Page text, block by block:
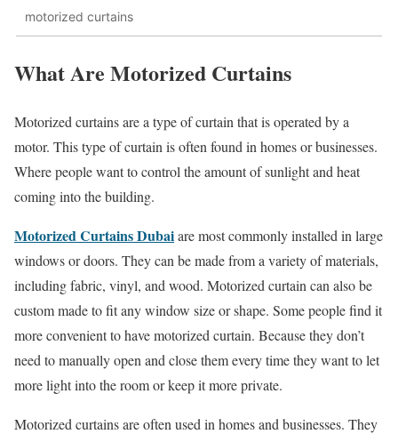
motorized curtains
What Are Motorized Curtains
Motorized curtains are a type of curtain that is operated by a
motor. This type of curtain is often found in homes or businesses.
Where people want to control the amount of sunlight and heat
coming into the building.
Motorized Curtains Dubaiare most commonly installed in large
windows or doors. They can be made from a variety of materials,
including fabric, vinyl, and wood. Motorized curtain can also be
custom made to fit any window size or shape. Some people find it
more convenient to have motorized curtain. Because they don’t
need to manually open and close them every time they want to let
more light into the room or keep it more private.
Motorized curtains are often used in homes and businesses. They